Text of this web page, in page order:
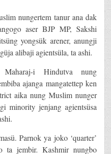
nungertem tanur ana dak
aser BJP MP, Sakshi
yongsük arener, anungji
alibaji agientsüla, ta ashi.
Maharaj-i Hindutva nung
ajanga mangatettep ken
aika nung Muslim nunger
minority jenjang agientsüsa
Parnok ya joko ‘quarter’
ta jembir. Kashmir nungbo